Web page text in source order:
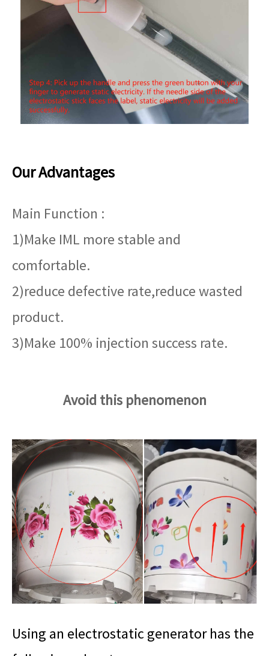
Our Advantages
Main Function :
1)Make IML more stable and
comfortable.
2)reduce defective rate,reduce wasted
product.
3)Make 100% injection success rate.
Avoid this phenomenon
Using an electrostatic generator has the